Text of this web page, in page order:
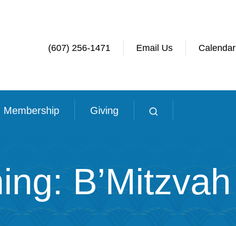
(607) 256-1471 Email Us Calendar
Membership Giving
B’Mitzvah